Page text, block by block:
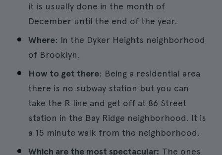
it is usually done in the month of
December until the end of the year.
Where: In the Dyker Heights neighborhood
of Brooklyn.
How to get there: Being a residential area
there is no subway station but you can
take the R line and get off at 86 Street
station in the Bay Ridge neighborhood. It is
a 15 minute walk from the neighborhood.
Which are the most spectacular: The ones